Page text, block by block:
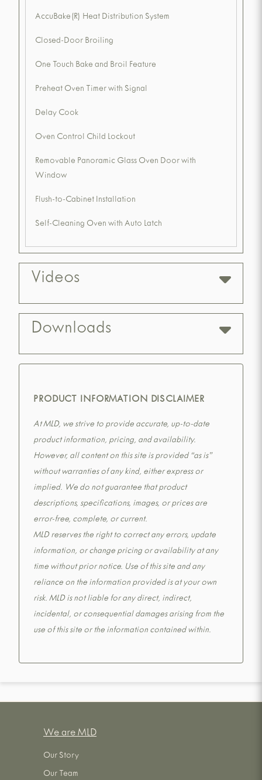
AccuBake(R) Heat Distribution System
Closed-Door Broiling
One Touch Bake and Broil Feature
Preheat Oven Timer with Signal
Delay Cook
Oven Control Child Lockout
Removable Panoramic Glass Oven Door with
Window
Flush-to-Cabinet Installation
Self-Cleaning Oven with Auto Latch
Videos
Downloads
PRODUCT INFORMATION DISCLAIMER
At MLD, we strive to provide accurate, up-to-date
product information, pricing, and availability.
However, all content on this site is provided “as is”
without warranties of any kind, either express or
implied. We do not guarantee that product
descriptions, specifications, images, or prices are
error-free, complete, or current.
MLD reserves the right to correct any errors, update
information, or change pricing or availability at any
time without prior notice. Use of this site and any
reliance on the information provided is at your own
risk. MLD is not liable for any direct, indirect,
incidental, or consequential damages arising from the
use of this site or the information contained within.
We are MLD
Our Story
Our Team